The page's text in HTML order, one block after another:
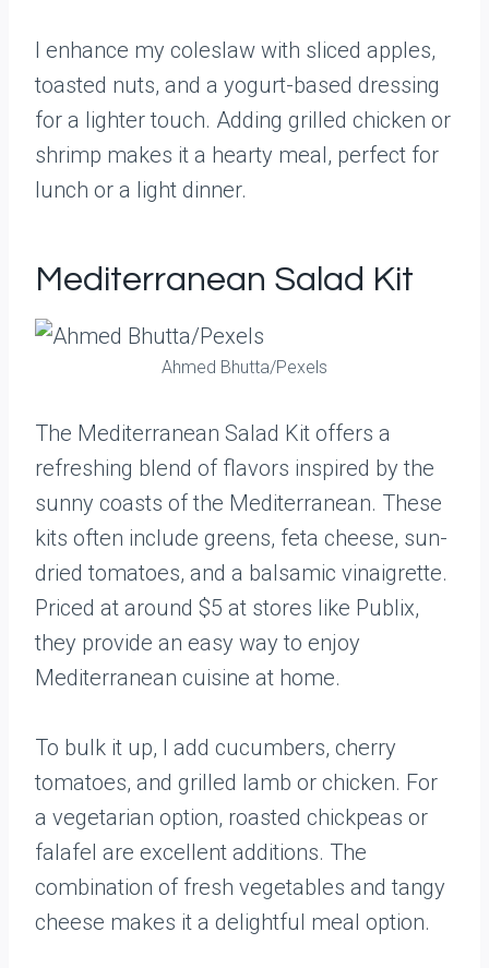
I enhance my coleslaw with sliced apples,
toasted nuts, and a yogurt-based dressing
for a lighter touch. Adding grilled chicken or
shrimp makes it a hearty meal, perfect for
lunch or a light dinner.
Mediterranean Salad Kit
Ahmed Bhutta/Pexels
The Mediterranean Salad Kit offers a
refreshing blend of flavors inspired by the
sunny coasts of the Mediterranean. These
kits often include greens, feta cheese, sun-
dried tomatoes, and a balsamic vinaigrette.
Priced at around $5 at stores like Publix,
they provide an easy way to enjoy
Mediterranean cuisine at home.
To bulk it up, I add cucumbers, cherry
tomatoes, and grilled lamb or chicken. For
a vegetarian option, roasted chickpeas or
falafel are excellent additions. The
combination of fresh vegetables and tangy
cheese makes it a delightful meal option.